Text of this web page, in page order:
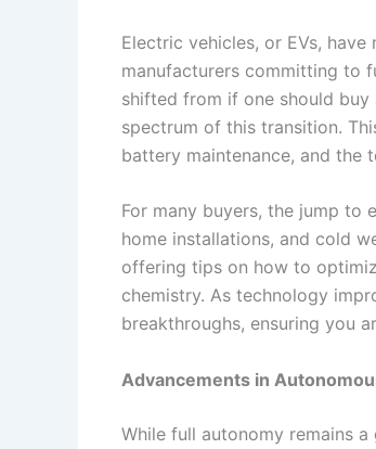
Electric vehicles, or EVs,
manufacturers committing to
shifted from if one should
spectrum of this transition.
battery maintenance, and the
For many buyers, the jump to
home installations, and cold
offering tips on how to
chemistry. As technology
breakthroughs, ensuring you
Advancements in
While full autonomy remains